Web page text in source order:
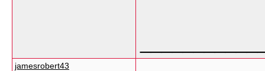
jamesrobert43